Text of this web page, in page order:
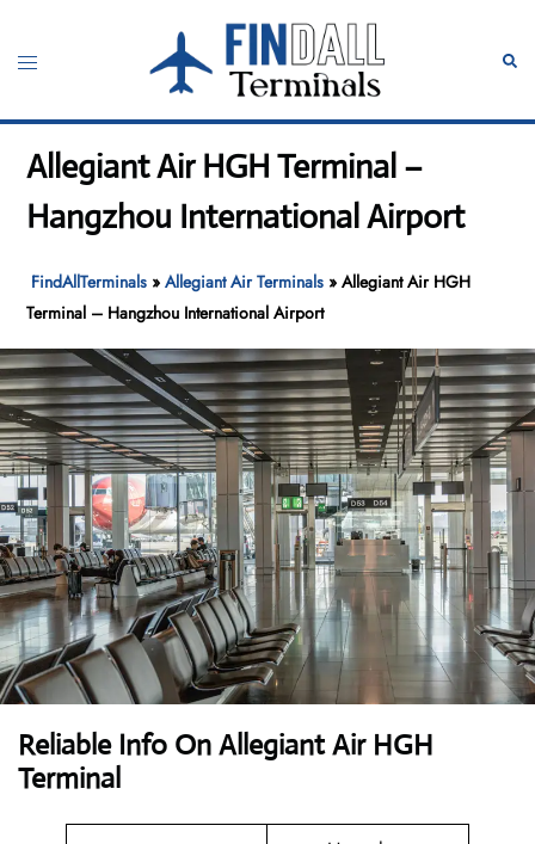
content
Toggle
Allegiant Air HGH Terminal –
Hangzhou International Airport
FindAllTerminals »Allegiant Air Terminals »Allegiant Air HGH
Terminal – Hangzhou International Airport
Reliable Info On Allegiant Air HGH
Terminal